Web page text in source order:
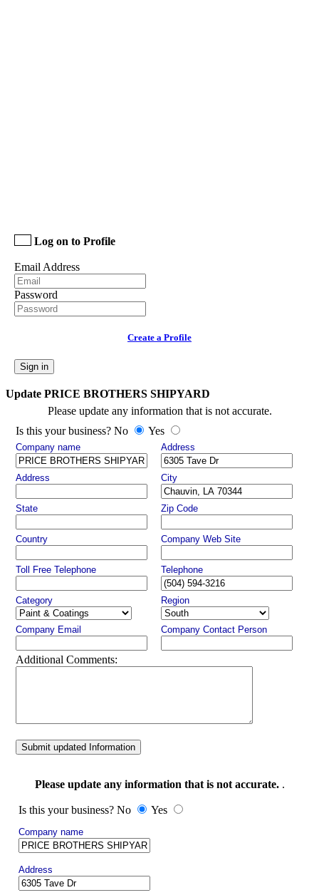
Log on to Profile
Email Address
Password
Create a Profile
Sign in
Update PRICE BROTHERS SHIPYARD
Please update any information that is not accurate.
Is this your business? No
Yes
Company name Address
Address City
State Zip Code
Country Company Web Site
Toll Free Telephone Telephone
Category Region
Company Email Company Contact Person
Additional Comments:
Submit updated Information
Please update any information that is not accurate..
Is this your business? No Yes
Company name
Address